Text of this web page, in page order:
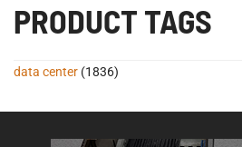
PRODUCT TAGS
data center (1836)